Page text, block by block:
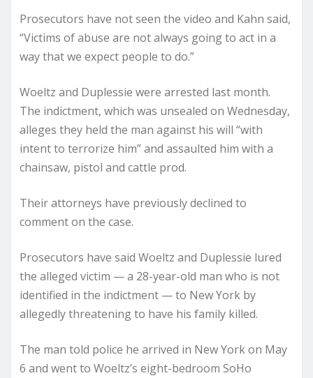
Prosecutors have not seen the video and Kahn said,
“Victims of abuse are not always going to act in a
way that we expect people to do.”
Woeltz and Duplessie were arrested last month.
The indictment, which was unsealed on Wednesday,
alleges they held the man against his will “with
intent to terrorize him” and assaulted him with a
chainsaw, pistol and cattle prod.
Their attorneys have previously declined to
comment on the case.
Prosecutors have said Woeltz and Duplessie lured
the alleged victim — a 28-year-old man who is not
identified in the indictment — to New York by
allegedly threatening to have his family killed.
The man told police he arrived in New York on May
6 and went to Woeltz’s eight-bedroom SoHo